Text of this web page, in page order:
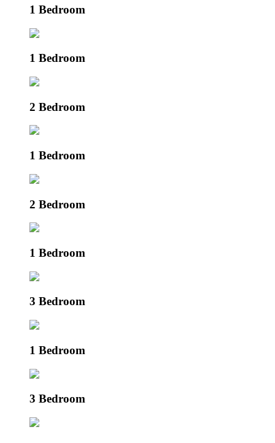
1 Bedroom
1 Bedroom
2 Bedroom
1 Bedroom
2 Bedroom
1 Bedroom
3 Bedroom
1 Bedroom
3 Bedroom